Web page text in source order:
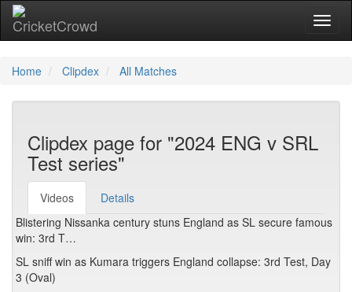
Home Clipdex All Matches
Clipdex page for "2024 ENG v SRL
Test series"
Videos
Details
Blistering Nissanka century stuns England as SL secure famous
win: 3rd T…
SL sniff win as Kumara triggers England collapse: 3rd Test, Day
3 (Oval)